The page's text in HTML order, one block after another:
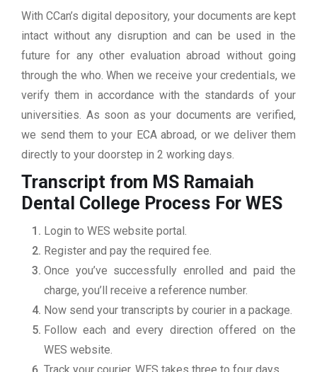
With CCan’s digital depository, your documents are kept
intact without any disruption and can be used in the
future for any other evaluation abroad without going
through the who. When we receive your credentials, we
verify them in accordance with the standards of your
universities. As soon as your documents are verified,
we send them to your ECA abroad, or we deliver them
directly to your doorstep in 2 working days.
Transcript from MS Ramaiah
Dental College Process For WES
Login to WES website portal.
Register and pay the required fee.
Once you’ve successfully enrolled and paid the
charge, you’ll receive a reference number.
Now send your transcripts by courier in a package.
Follow each and every direction offered on the
WES website.